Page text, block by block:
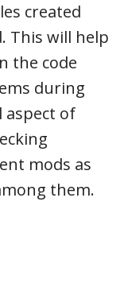
created
This will help
the code
during
aspect of
mods as
them.